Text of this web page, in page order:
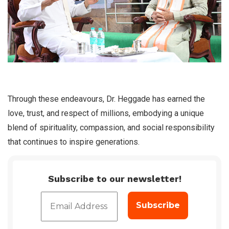
Through these endeavours, Dr. Heggade has earned the
love, trust, and respect of millions, embodying a unique
blend of spirituality, compassion, and social responsibility
that continues to inspire generations.
Subscribe to our newsletter!